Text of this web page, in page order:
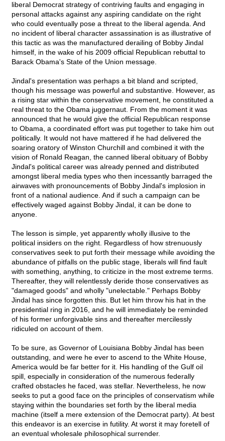
liberal Democrat strategy of contriving faults and engaging in
personal attacks against any aspiring candidate on the right
who could eventually pose a threat to the liberal agenda. And
no incident of liberal character assassination is as illustrative of
this tactic as was the manufactured derailing of Bobby Jindal
himself, in the wake of his 2009 official Republican rebuttal to
Barack Obama's State of the Union message.
Jindal's presentation was perhaps a bit bland and scripted,
though his message was powerful and substantive. However, as
a rising star within the conservative movement, he constituted a
real threat to the Obama juggernaut. From the moment it was
announced that he would give the official Republican response
to Obama, a coordinated effort was put together to take him out
politically. It would not have mattered if he had delivered the
soaring oratory of Winston Churchill and combined it with the
vision of Ronald Reagan, the canned liberal obituary of Bobby
Jindal's political career was already penned and distributed
amongst liberal media types who then incessantly barraged the
airwaves with pronouncements of Bobby Jindal's implosion in
front of a national audience. And if such a campaign can be
effectively waged against Bobby Jindal, it can be done to
anyone.
The lesson is simple, yet apparently wholly illusive to the
political insiders on the right. Regardless of how strenuously
conservatives seek to put forth their message while avoiding the
abundance of pitfalls on the public stage, liberals will find fault
with something, anything, to criticize in the most extreme terms.
Thereafter, they will relentlessly deride those conservatives as
"damaged goods" and wholly "unelectable." Perhaps Bobby
Jindal has since forgotten this. But let him throw his hat in the
presidential ring in 2016, and he will immediately be reminded
of his former unforgivable sins and thereafter mercilessly
ridiculed on account of them.
To be sure, as Governor of Louisiana Bobby Jindal has been
outstanding, and were he ever to ascend to the White House,
America would be far better for it. His handling of the Gulf oil
spill, especially in consideration of the numerous federally
crafted obstacles he faced, was stellar. Nevertheless, he now
seeks to put a good face on the principles of conservatism while
staying within the boundaries set forth by the liberal media
machine (itself a mere extension of the Democrat party). At best
this endeavor is an exercise in futility. At worst it may foretell of
an eventual wholesale philosophical surrender.